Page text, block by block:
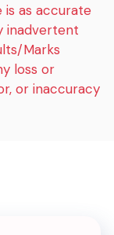
as accurate
inadvertent
Marks
loss or
or inaccuracy